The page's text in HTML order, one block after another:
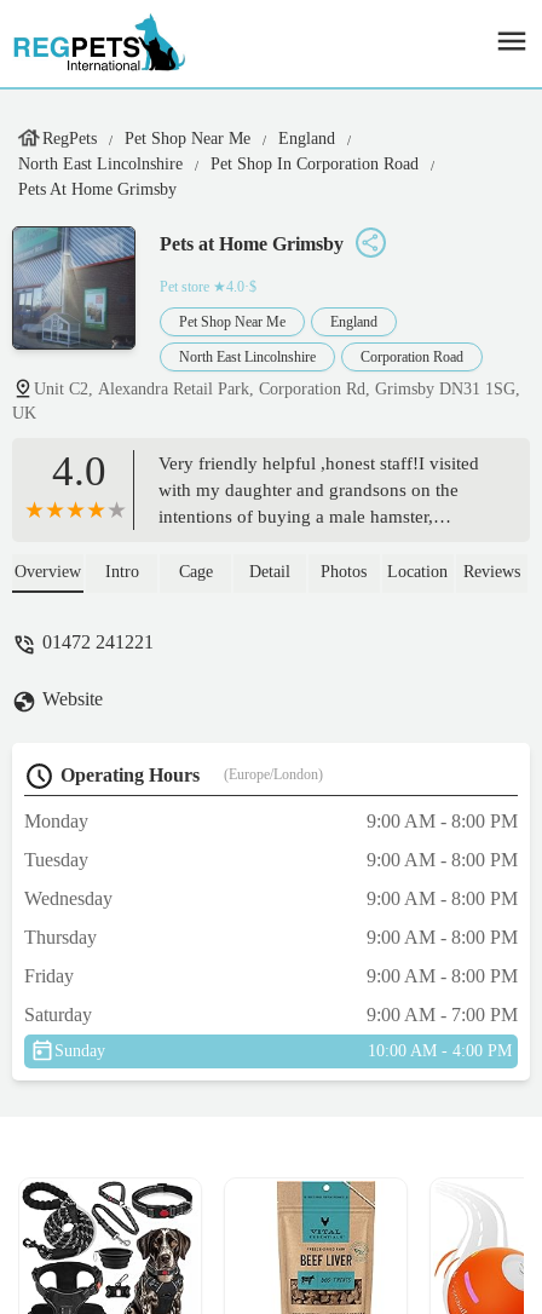
RegPets Pet Shop Near Me
England
North East Lincolnshire
Pet Shop In Corporation Road
Pets At Home Grimsby
Pets at Home Grimsby
Pet store ★4.0·$
Pet Shop Near Me England
North East Lincolnshire Corporation Road
Unit C2, Alexandra Retail Park, Corporation Rd, Grimsby DN31 1SG,
UK
4.0
Very friendly helpful ,honest staff!I visited
with my daughter and grandsons on the
intentions of buying a male hamster,
which were fully grown .The sales assistant
Overview Intro Cage Detail Photos Location Reviews
01472 241221
Website
Operating Hours (Europe/London)
Monday
9:00 AM - 8:00 PM
Tuesday
9:00 AM - 8:00 PM
Wednesday
9:00 AM - 8:00 PM
Thursday
9:00 AM - 8:00 PM
Friday
9:00 AM - 8:00 PM
Saturday
9:00 AM - 7:00 PM
Sunday 10:00 AM - 4:00 PM